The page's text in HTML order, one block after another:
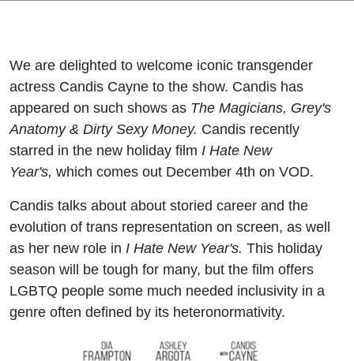
We are delighted to welcome iconic transgender
actress Candis Cayne to the show. Candis has
appeared on such shows as The Magicians, Grey's
Anatomy & Dirty Sexy Money. Candis recently
starred in the new holiday film I Hate New
Year's, which comes out December 4th on VOD.
Candis talks about about storied career and the
evolution of trans representation on screen, as well
as her new role in I Hate New Year's. This holiday
season will be tough for many, but the film offers
LGBTQ people some much needed inclusivity in a
genre often defined by its heteronormativity.